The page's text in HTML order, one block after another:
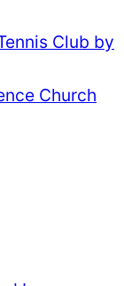
Club by
Church